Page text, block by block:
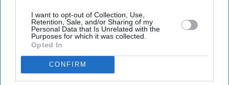
I want to opt-out of Collection, Use,
Retention, Sale, and/or Sharing of my
Personal Data that Is Unrelated with the
Purposes for which it was collected.
Opted In
CONFIRM